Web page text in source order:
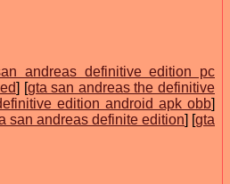
andreas definitive edition pc
] [gta san andreas the definitive
edition android apk obb]
san andreas definite edition] [gta